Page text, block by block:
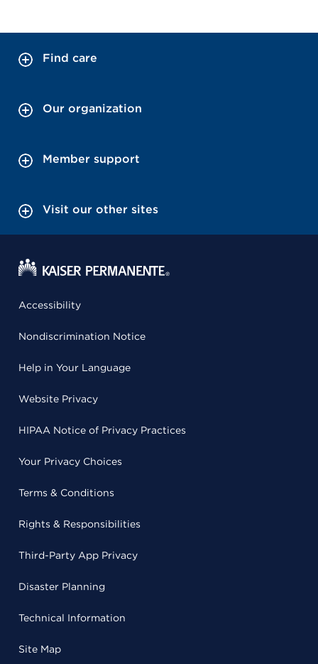
Find care
Our organization
Member support
Visit our other sites
Accessibility
Nondiscrimination Notice
Help in Your Language
Website Privacy
HIPAA Notice of Privacy Practices
Your Privacy Choices
Terms & Conditions
Rights & Responsibilities
Third-Party App Privacy
Disaster Planning
Technical Information
Site Map